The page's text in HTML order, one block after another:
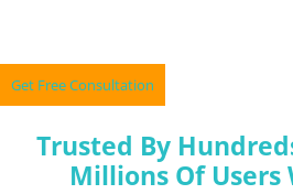
content
Get Free Consultation
Trusted By
Millions Of